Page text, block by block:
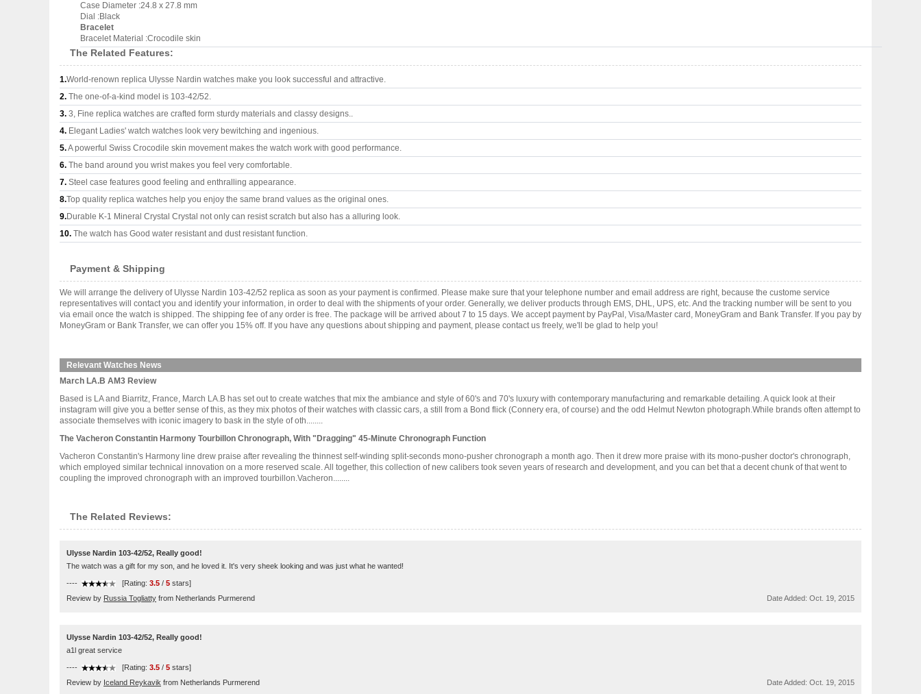
Case Diameter :24.8 x 27.8 mm
Dial :Black
Bracelet
Bracelet Material :Crocodile skin
The Related Features:
1.World-renown replica Ulysse Nardin watches make you look successful and attractive.
2. The one-of-a-kind model is 103-42/52.
3. 3, Fine replica watches are crafted form sturdy materials and classy designs..
4. Elegant Ladies' watch watches look very bewitching and ingenious.
5.A powerful Swiss Crocodile skin movement makes the watch work with good performance.
6. The band around you wrist makes you feel very comfortable.
7. Steel case features good feeling and enthralling appearance.
8.Top quality replica watches help you enjoy the same brand values as the original ones.
9.Durable K-1 Mineral Crystal Crystal not only can resist scratch but also has a alluring look.
10. The watch has Good water resistant and dust resistant function.
Payment & Shipping
We will arrange the delivery of Ulysse Nardin 103-42/52 replica as soon as your payment is confirmed. Please make sure that your telephone number and email address are right, because the custome service
representatives will contact you and identify your information, in order to deal with the shipments of your order. Generally, we deliver products through EMS, DHL, UPS, etc. And the tracking number will be sent to you
via email once the watch is shipped. The shipping fee of any order is free. The package will be arrived about 7 to 15 days. We accept payment by PayPal, Visa/Master card, MoneyGram and Bank Transfer. If you pay by
MoneyGram or Bank Transfer, we can offer you 15% off. If you have any questions about shipping and payment, please contact us freely, we'll be glad to help you!
Relevant Watches News
March LA.B AM3 Review
Based is LA and Biarritz, France, March LA.B has set out to create watches that mix the ambiance and style of 60's and 70's luxury with contemporary manufacturing and remarkable detailing. A quick look at their
instagram will give you a better sense of this, as they mix photos of their watches with classic cars, a still from a Bond flick (Connery era, of course) and the odd Helmut Newton photograph.While brands often attempt to
associate themselves with iconic imagery to bask in the style of oth........
The Vacheron Constantin Harmony Tourbillon Chronograph, With "Dragging" 45-Minute Chronograph Function
Vacheron Constantin's Harmony line drew praise after revealing the thinnest self-winding split-seconds mono-pusher chronograph a month ago. Then it drew more praise with its mono-pusher doctor's chronograph,
which employed similar technical innovation on a more reserved scale. All together, this collection of new calibers took seven years of research and development, and you can bet that a decent chunk of that went to
coupling the improved chronograph with an improved tourbillon.Vacheron........
The Related Reviews:
Ulysse Nardin 103-42/52, Really good!
The watch was a gift for my son, and he loved it. It's very sheek looking and was just what he wanted!
---- [Rating: 3.5 / 5 stars]
Review by Russia Togliatty from Netherlands Purmerend Date Added: Oct. 19, 2015
Ulysse Nardin 103-42/52, Really good!
a1l great service
---- [Rating: 3.5 / 5 stars]
Review by Iceland Reykavik from Netherlands Purmerend Date Added: Oct. 19, 2015